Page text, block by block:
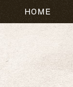
HOME